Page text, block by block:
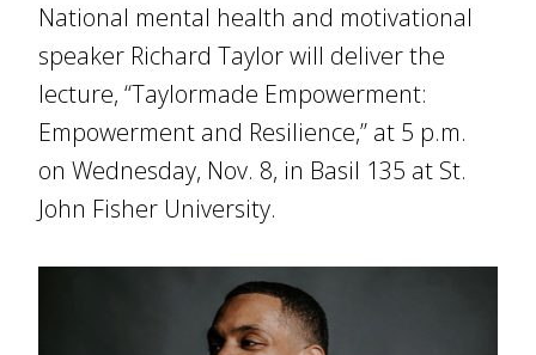
National mental health and motivational
speaker Richard Taylor will deliver the
lecture, “Taylormade Empowerment:
Empowerment and Resilience,” at 5 p.m.
on Wednesday, Nov. 8, in Basil 135 at St.
John Fisher University.